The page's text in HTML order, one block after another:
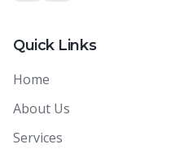
Quick Links
Home
About Us
Services